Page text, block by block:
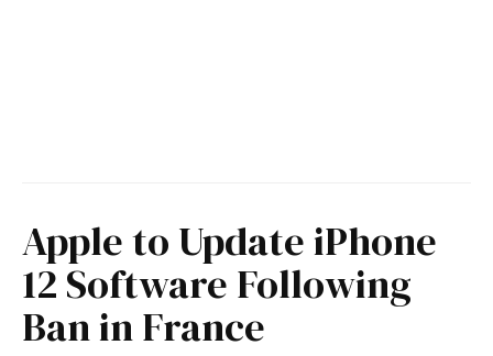
Apple to Update iPhone
12 Software Following
Ban in France